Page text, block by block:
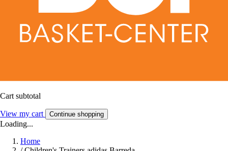
Cart subtotal
View my cart Continue shopping
Loading...
Home